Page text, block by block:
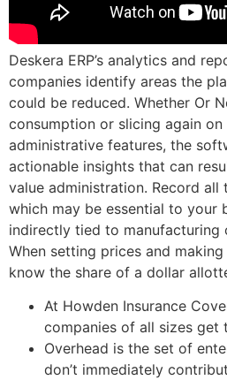
Deskera ERP’s analytics and
companies identify areas the
could be reduced. Whether Or
consumption or slicing again on
administrative features, the
actionable insights that can
value administration. Record all
which may be essential to your
indirectly tied to manufacturing
When setting prices and
know the share of a dollar
At Howden Insurance
companies of all sizes get
Overhead is the set of
don’t immediately